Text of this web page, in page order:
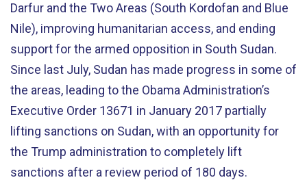
Darfur and the Two Areas (South Kordofan and Blue
Nile), improving humanitarian access, and ending
support for the armed opposition in South Sudan.
Since last July, Sudan has made progress in some of
the areas, leading to the Obama Administration’s
Executive Order 13671 in January 2017 partially
lifting sanctions on Sudan, with an opportunity for
the Trump administration to completely lift
sanctions after a review period of 180 days.